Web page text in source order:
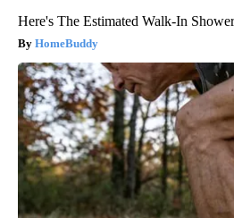
Here's The Estimated Walk-In
HomeBuddy